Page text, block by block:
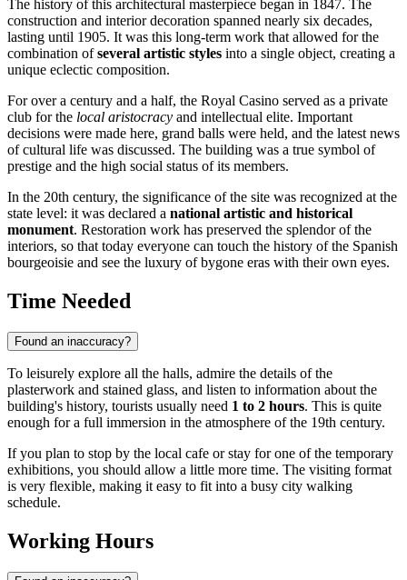
The history of this architectural masterpiece began in 1847. The
construction and interior decoration spanned nearly six decades,
lasting until 1905. It was this long-term work that allowed for the
combination ofseveral artistic styles into a single object, creating a
unique eclectic composition.
For over a century and a half, the Royal Casino served as a private
club for the local aristocracy and intellectual elite. Important
decisions were made here, grand balls were held, and the latest news
of cultural life was discussed. The building was a true symbol of
prestige and the high social status of its members.
In the 20th century, the significance of the site was recognized at the
state level: it was declared a national artistic and historical
monument. Restoration work has preserved the splendor of the
interiors, so that today everyone can touch the history of the Spanish
bourgeoisie and see the luxury of bygone eras with their own eyes.
Time Needed
Found an inaccuracy?
To leisurely explore all the halls, admire the details of the
plasterwork and stained glass, and listen to information about the
building's history, tourists usually need 1 to 2 hours. This is quite
enough for a full immersion in the atmosphere of the 19th century.
If you plan to stop by the local cafe or stay for one of the temporary
exhibitions, you should allow a little more time. The visiting format
is very flexible, making it easy to fit into a busy city walking
schedule.
Working Hours